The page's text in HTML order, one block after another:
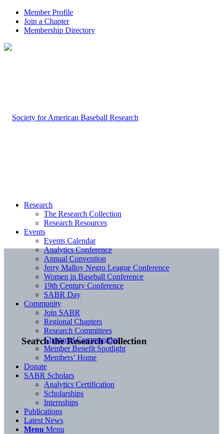
Member Profile
Join a Chapter
Membership Directory
Search the Research Collection
Research
The Research Collection
Research Resources
Events
Events Calendar
Analytics Conference
Annual Convention
Jerry Malloy Negro League Conference
Women in Baseball Conference
19th Century Conference
SABR Day
Community
Join SABR
Regional Chapters
Research Committees
Chartered Communities
Member Benefit Spotlight
Members’ Home
Donate
SABR Scholars
Analytics Certification
Scholarships
Internships
Publications
Latest News
Menu Menu